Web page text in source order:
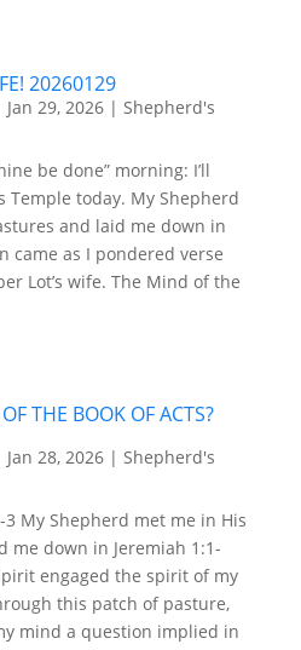
20260129
Jan 29, 2026| Shepherd's
be done” morning: I’ll
Temple today. My Shepherd
and laid me down in
came as I pondered verse
Lot’s wife. The Mind of the
THE BOOK OF ACTS?
Jan 28, 2026| Shepherd's
3 My Shepherd met me in His
me down in Jeremiah 1:1-
engaged the spirit of my
this patch of pasture,
mind a question implied in